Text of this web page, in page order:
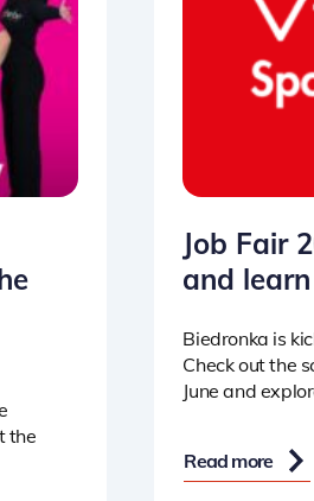
the
Job Fair
and
Biedronka is
Check out the
June and
Read more